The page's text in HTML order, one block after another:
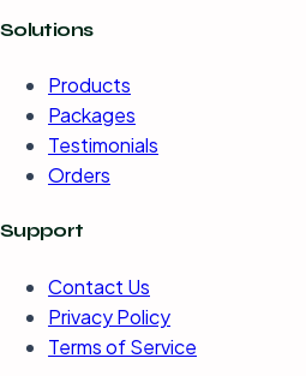
Solutions
Products
Packages
Testimonials
Orders
Support
Contact Us
Privacy Policy
Terms of Service